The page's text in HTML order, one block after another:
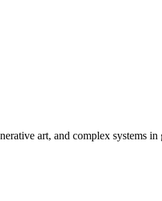
art, and complex systems in